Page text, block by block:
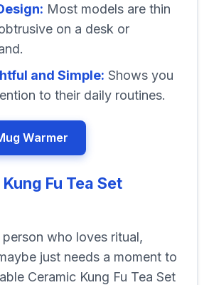
Most models are thin
on a desk or
and Simple: Shows you
to their daily routines.
Warmer
Fu Tea Set
who loves ritual,
just needs a moment to
Ceramic Kung Fu Tea Set